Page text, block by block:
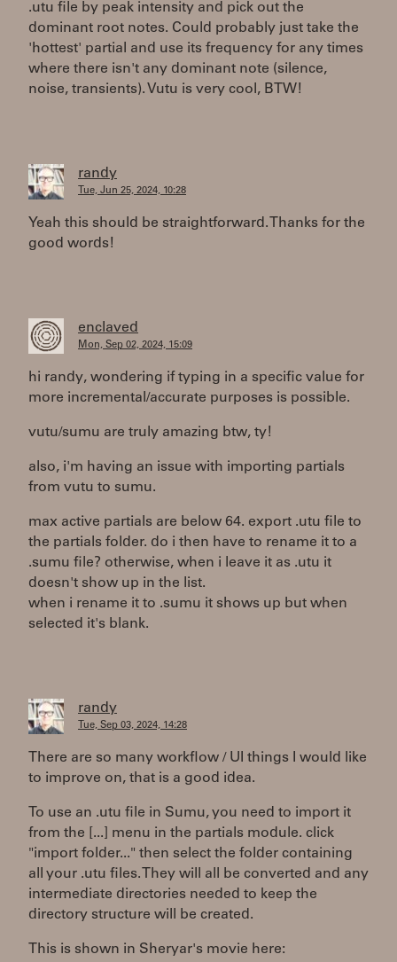
.utu file by peak intensity and pick out the
dominant root notes. Could probably just take the
'hottest' partial and use its frequency for any times
where there isn't any dominant note (silence,
noise, transients). Vutu is very cool, BTW!
randy
Tue, Jun 25, 2024, 10:28
Yeah this should be straightforward. Thanks for the
good words!
enclaved
Mon, Sep 02, 2024, 15:09
hi randy, wondering if typing in a specific value for
more incremental/accurate purposes is possible.
vutu/sumu are truly amazing btw, ty!
also, i'm having an issue with importing partials
from vutu to sumu.
max active partials are below 64. export .utu file to
the partials folder. do i then have to rename it to a
.sumu file? otherwise, when i leave it as .utu it
doesn't show up in the list.
when i rename it to .sumu it shows up but when
selected it's blank.
randy
Tue, Sep 03, 2024, 14:28
There are so many workflow / UI things I would like
to improve on, that is a good idea.
To use an .utu file in Sumu, you need to import it
from the [...] menu in the partials module. click
"import folder..." then select the folder containing
all your .utu files. They will all be converted and any
intermediate directories needed to keep the
directory structure will be created.
This is shown in Sheryar's movie here: